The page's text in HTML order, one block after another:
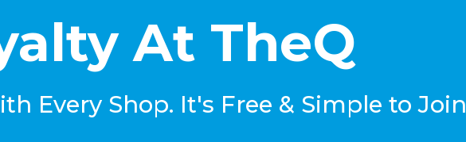
At TheQ
Every Shop. It's Free & Simple to Join